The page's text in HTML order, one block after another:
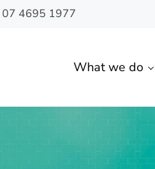
4695 1977
What we do